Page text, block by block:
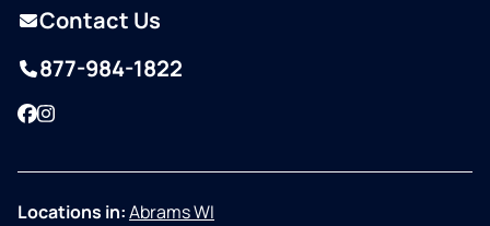
Contact Us
877-984-1822
Facebook
Instagram
Locations in:Abrams WI